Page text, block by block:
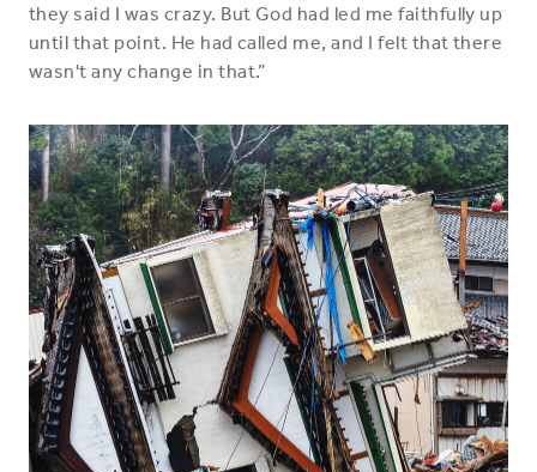
they said I was crazy. But God had led me faithfully up
until that point. He had called me, and I felt that there
wasn't any change in that.”